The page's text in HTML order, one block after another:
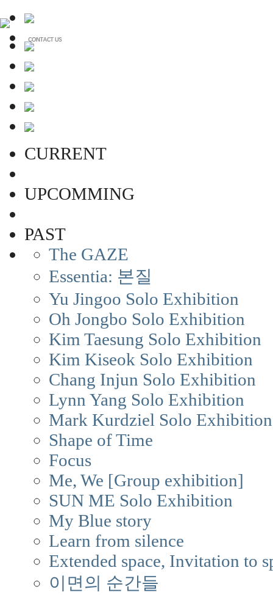
CURRENT
UPCOMMING
PAST
The GAZE
Essentia: 본질
Yu Jingoo Solo Exhibition
Oh Jongbo Solo Exhibition
Kim Taesung Solo Exhibition
Kim Kiseok Solo Exhibition
Chang Injun Solo Exhibition
Lynn Yang Solo Exhibition
Mark Kurdziel Solo Exhibition
Shape of Time
Focus
Me, We [Group exhibition]
SUN ME Solo Exhibition
My Blue story
Learn from silence
Extended space, Invitation to
이면의 순간들